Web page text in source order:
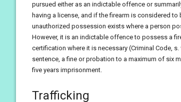
pursued either as an indictable offence or
having a license, and if the firearm is considered
unauthorized possession exists where a person
However, it is an indictable offence to possess a
certification where it is necessary (Criminal Code,
sentence, a fine or probation to a maximum of six
five years imprisonment.
Trafficking